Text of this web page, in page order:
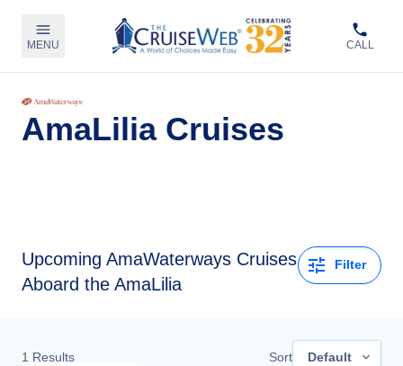
MENU CALL
AmaLilia Cruises
Upcoming AmaWaterways Cruises
Aboard the AmaLilia
Filter
1 Results Sort Default